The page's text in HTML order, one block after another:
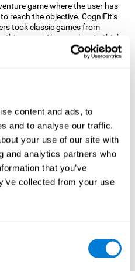
content and ads, to
and to analyse our traffic.
your use of our site with
and analytics partners who
that you’ve
collected from your use
game where the user has
reach the objective. CogniFit’s
took classic games from
game. The user has to think
move as fast as possible in
to try one of CogniFit’s most
“Ant
a specific neural activation
pattern consistently can help
circuits reorganize and
functions.
processing speed,
Consistently
new synapses, and help